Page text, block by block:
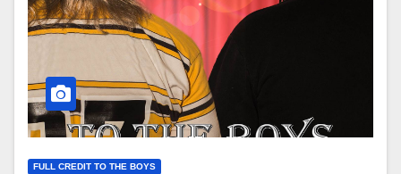
FULL CREDIT TO THE BOYS